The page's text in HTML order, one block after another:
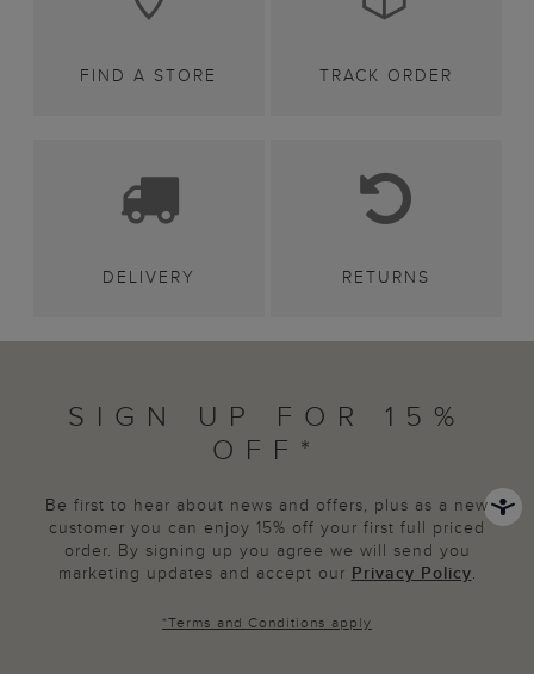
FIND A STORE TRACK ORDER
DELIVERY RETURNS
SIGN UP FOR 15%
OFF*
Be first to hear about news and offers, plus as a new
customer you can enjoy 15% off your first full priced
order. By signing up you agree we will send you
marketing updates and accept our Privacy Policy.
*Terms and Conditions apply